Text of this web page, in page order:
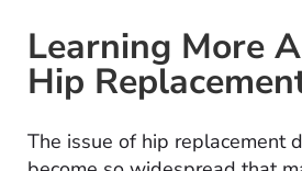
Learning More
Hip
The issue of hip replacement